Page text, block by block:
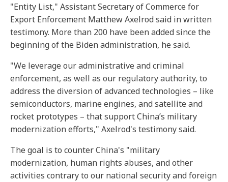
"Entity List," Assistant Secretary of Commerce for
Export Enforcement Matthew Axelrod said in written
testimony. More than 200 have been added since the
beginning of the Biden administration, he said.
"We leverage our administrative and criminal
enforcement, as well as our regulatory authority, to
address the diversion of advanced technologies – like
semiconductors, marine engines, and satellite and
rocket prototypes – that support China’s military
modernization efforts," Axelrod's testimony said.
The goal is to counter China's "military
modernization, human rights abuses, and other
activities contrary to our national security and foreign